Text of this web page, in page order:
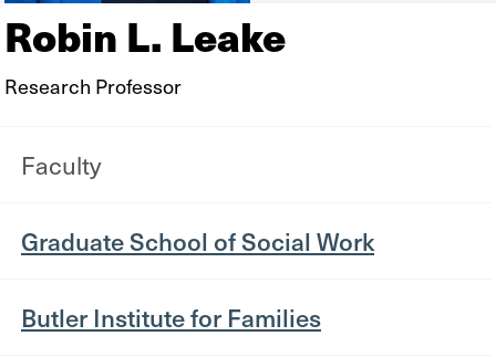
Robin L. Leake
Research Professor
Faculty
Graduate School of Social Work
Butler Institute for Families